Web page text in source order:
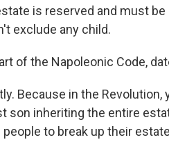
is reserved and must
exclude any child.
of the Napoleonic Code,
Because in the
son inheriting the entire
to break up their